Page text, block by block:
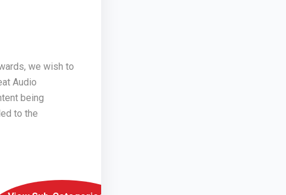
we wish to
Audio
being
to the